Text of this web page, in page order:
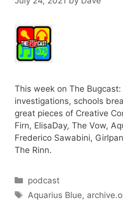
This week on The
investigations, schools
great pieces of Creative
Firn, ElisaDay, The Vow,
Frederico Sawabini,
The Rinn.
Categories
podcast
Tags
Aquarius Blue,